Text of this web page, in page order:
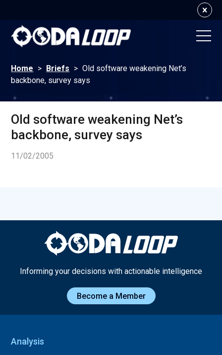
Home > Briefs > Old software weakening Net’s
backbone, survey says
Old software weakening Net’s
backbone, survey says
11/02/2005
Informing your decisions with actionable intelligence
Become a Member
Analysis